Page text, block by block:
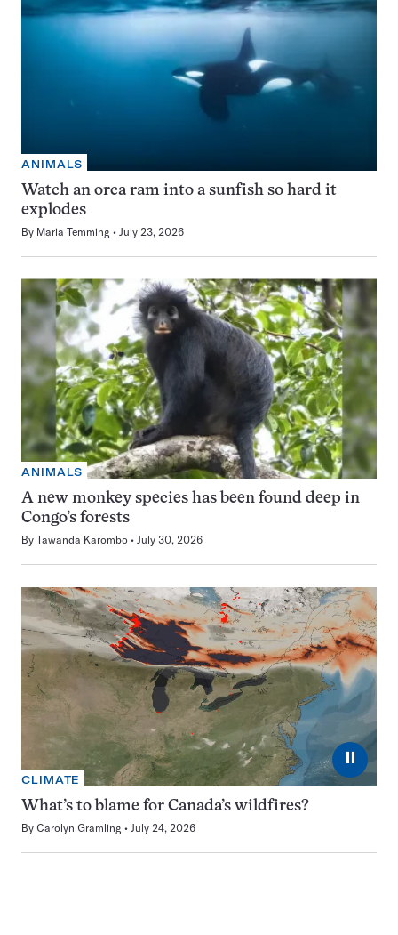
ANIMALS
Watch an orca ram into a sunfish so hard it
explodes
By Maria Temming July 23, 2026
ANIMALS
A new monkey species has been found deep in
Congo’s forests
By Tawanda Karombo July 30, 2026
⏸
CLIMATE
What’s to blame for Canada’s wildfires?
By Carolyn Gramling July 24, 2026